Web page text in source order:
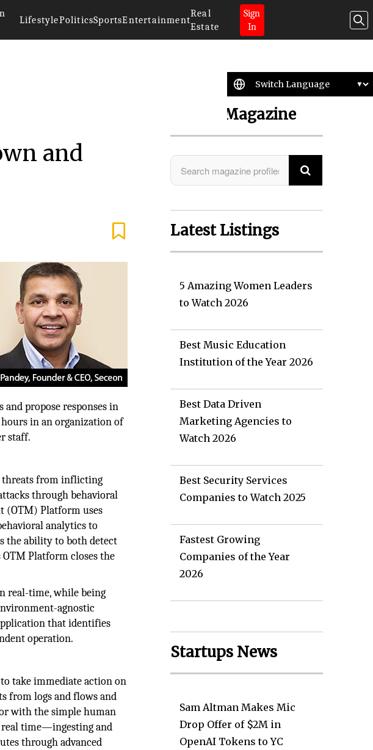
LifestylePoliticsSportsEntertainment
Real
Estate
Sign
In
and
propose responses in
in an organization of
staff.
threats from inflicting
through behavioral
(OTM) Platform uses
analytics to
the ability to both detect
OTM Platform closes the
real-time, while being
agnostic
that identifies
operation.
take immediate action on
from logs and flows and
with the simple human
real time—ingesting and
through advanced
Search Magazine
Latest Listings
5 Amazing Women Leaders
to Watch 2026
Best Music Education
Institution of the Year 2026
Best Data Driven
Marketing Agencies to
Watch 2026
Best Security Services
Companies to Watch 2025
Fastest Growing
Companies of the Year
2026
Startups News
Sam Altman Makes Mic
Drop Offer of $2M in
OpenAI Tokens to YC